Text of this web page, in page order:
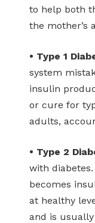
to help both
the mother’s
• Type 1
system
insulin
or cure for
adults,
• Type 2
with
becomes
at healthy
and is